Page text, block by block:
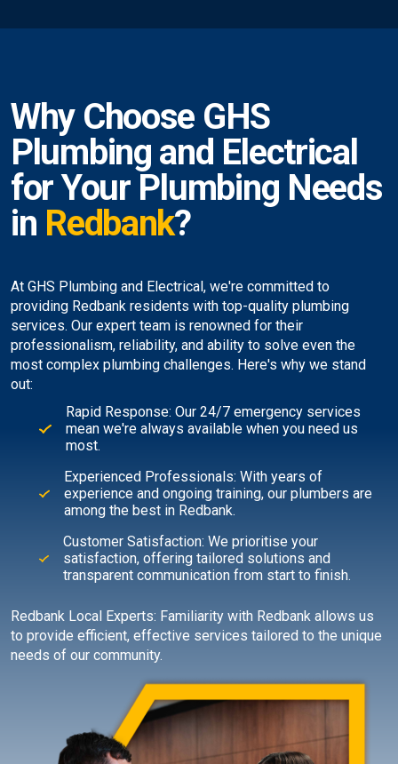
Why Choose GHS
Plumbing and Electrical
for Your Plumbing Needs
in Redbank?
At GHS Plumbing and Electrical, we're committed to
providing Redbank residents with top-quality plumbing
services. Our expert team is renowned for their
professionalism, reliability, and ability to solve even the
most complex plumbing challenges. Here's why we stand
out:
Rapid Response: Our 24/7 emergency services
mean we're always available when you need us
most.
Experienced Professionals: With years of
experience and ongoing training, our plumbers are
among the best in Redbank.
Customer Satisfaction: We prioritise your
satisfaction, offering tailored solutions and
transparent communication from start to finish.
Redbank Local Experts: Familiarity with Redbank allows us
to provide efficient, effective services tailored to the unique
needs of our community.